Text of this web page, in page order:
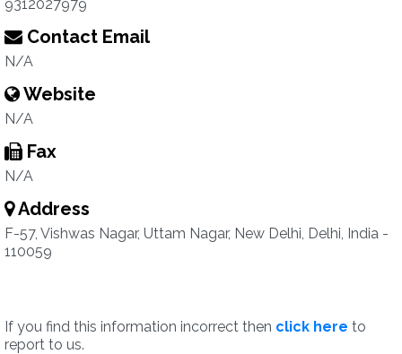
9312027979
Contact Email
N/A
Website
N/A
Fax
N/A
Address
F-57, Vishwas Nagar, Uttam Nagar, New Delhi, Delhi, India -
110059
If you find this information incorrect then click here to
report to us.